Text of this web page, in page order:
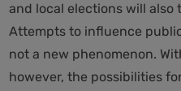
and local elections will also
Attempts to influence
not a new phenomenon.
however, the possibilities